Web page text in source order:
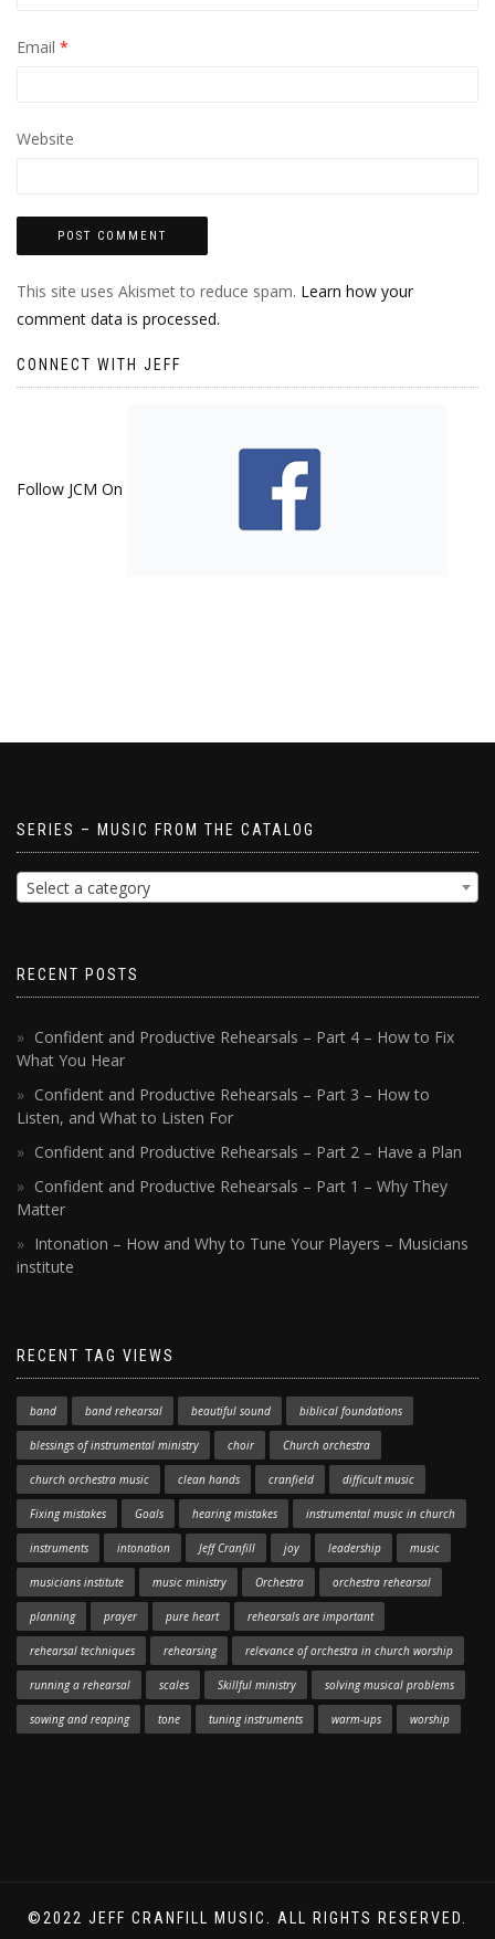
Email *
Website
This site uses Akismet to reduce spam. Learn how your
comment data is processed.
CONNECT WITH JEFF
Follow JCM On
SERIES – MUSIC FROM THE CATALOG
Select a category
RECENT POSTS
Confident and Productive Rehearsals – Part 4 – How to Fix
What You Hear
Confident and Productive Rehearsals – Part 3 – How to
Listen, and What to Listen For
Confident and Productive Rehearsals – Part 2 – Have a Plan
Confident and Productive Rehearsals – Part 1 – Why They
Matter
Intonation – How and Why to Tune Your Players – Musicians
institute
RECENT TAG VIEWS
band band rehearsal beautiful sound biblical foundations
blessings of instrumental ministry choir Church orchestra
church orchestra music clean hands cranfield difficult music
Fixing mistakes Goals hearing mistakes instrumental music in church
instruments intonation Jeff Cranfill joy leadership music
musicians institute music ministry Orchestra orchestra rehearsal
planning prayer pure heart rehearsals are important
rehearsal techniques rehearsing relevance of orchestra in church worship
running a rehearsal scales Skillful ministry solving musical problems
sowing and reaping tone tuning instruments warm-ups worship
©2022 JEFF CRANFILL MUSIC. ALL RIGHTS RESERVED.